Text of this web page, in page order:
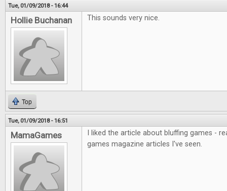
Tue, 01/09/2018 - 16:44
Hollie Buchanan This sounds very nice.
Top
Tue, 01/09/2018 - 16:51
MamaGames
I liked the article about bluffing games -
games magazine articles I've seen.